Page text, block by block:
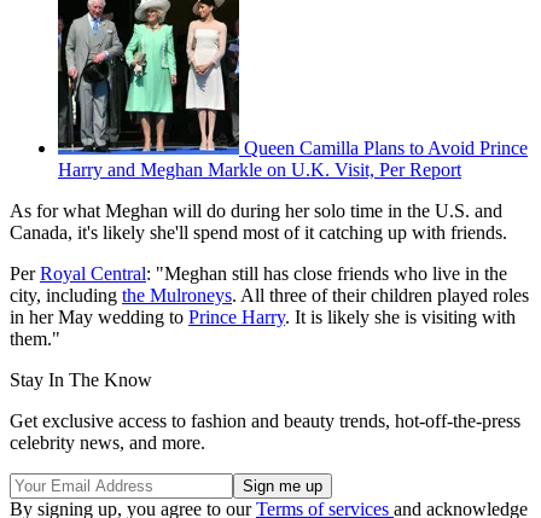
Queen Camilla Plans to Avoid Prince
Harry and Meghan Markle on U.K. Visit, Per Report
As for what Meghan will do during her solo time in the U.S. and
Canada, it's likely she'll spend most of it catching up with friends.
PerRoyal Central: "Meghan still has close friends who live in the
city, including the Mulroneys. All three of their children played roles
in her May wedding to Prince Harry. It is likely she is visiting with
them."
Stay In The Know
Get exclusive access to fashion and beauty trends, hot-off-the-press
celebrity news, and more.
By signing up, you agree to ourTerms of services and acknowledge